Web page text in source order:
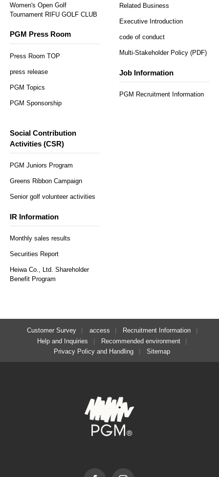
Women's Open Golf
Tournament RIFU GOLF CLUB
PGM Press Room
Press Room TOP
press release
PGM Topics
PGM Sponsorship
Related Business
Executive Introduction
code of conduct
Multi-Stakeholder Policy (PDF)
Job Information
PGM Recruitment Information
Social Contribution
Activities (CSR)
PGM Juniors Program
Greens Ribbon Campaign
Senior golf volunteer activities
IR Information
Monthly sales results
Securities Report
Heiwa Co., Ltd. Shareholder
Benefit Program
Customer Survey access
Recruitment Information
Help and Inquiries
Recommended environment
Privacy Policy and Handling
Sitemap
Facebook